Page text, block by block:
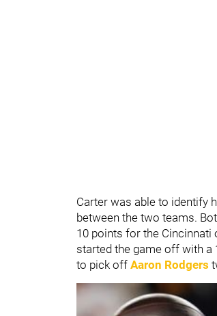
Carter was able to identify
between the two teams.
10 points for the Cincinnati
started the game off with a
to pick off Aaron Rodgers